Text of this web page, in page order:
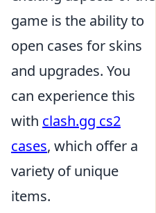
game is the ability to
open cases for skins
and upgrades. You
can experience this
with clash.gg cs2
cases, which offer a
variety of unique
items.